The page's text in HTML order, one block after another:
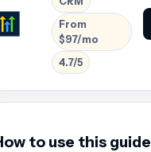
From
$97/mo
4.7/5
to use this guide